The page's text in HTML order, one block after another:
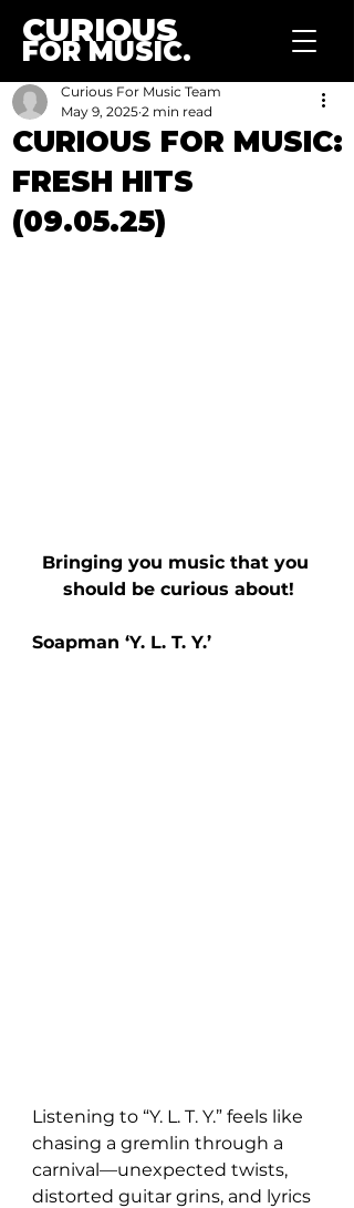
CURIOUS
FOR MUSIC.
CURIOUS FOR MUSIC:
FRESH HITS
(09.05.25)
Curious For Music Team
May 9, 2025 2 min read
Bringing you music that you
should be curious about!
Soapman ‘Y. L. T. Y.’
Listening to “Y. L. T. Y.” feels like
chasing a gremlin through a
carnival—unexpected twists,
distorted guitar grins, and lyrics